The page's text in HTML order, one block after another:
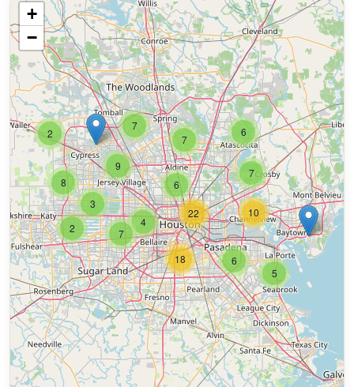
2
2
8
3
4
7
18
9
7
6
7
7
5
10
22
6
6
+
−